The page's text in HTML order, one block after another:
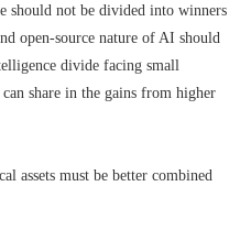
should not be divided into winners
open-source nature of AI should
divide facing small
share in the gains from higher
assets must be better combined